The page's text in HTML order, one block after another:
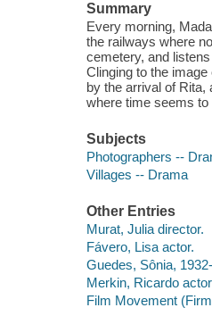
Summary
Every morning,
the railways where
cemetery, and
Clinging to the
by the arrival of Rita,
where time seems to
Subjects
Photographers --
Villages -- Drama
Other Entries
Murat, Julia director.
Fávero, Lisa actor.
Guedes, Sônia, 1932-
Merkin, Ricardo
Film Movement